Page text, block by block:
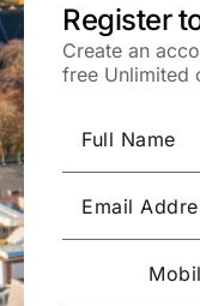
Register
Create an
free Unlimited
Full Name
Email